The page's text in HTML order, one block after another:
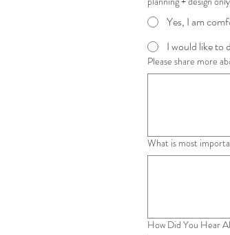
Yes, I am
I would like to
Please share more
What is most
How Did You Hear